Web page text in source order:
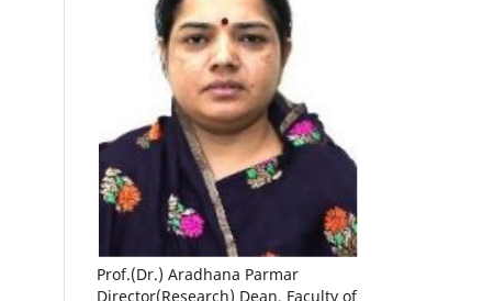
Prof.(Dr.) Aradhana Parmar
Director(Research) Dean, Faculty of